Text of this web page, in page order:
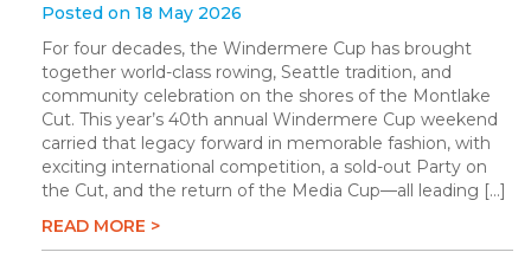
Posted on 18 May 2026
For four decades, the Windermere Cup has brought
together world-class rowing, Seattle tradition, and
community celebration on the shores of the Montlake
Cut. This year’s 40th annual Windermere Cup weekend
carried that legacy forward in memorable fashion, with
exciting international competition, a sold-out Party on
the Cut, and the return of the Media Cup—all leading […]
READ MORE >